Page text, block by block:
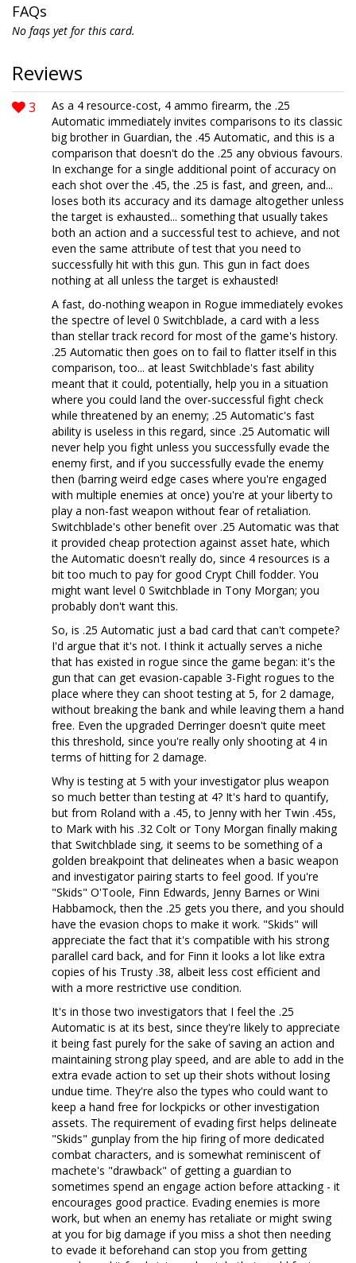
FAQs
No faqs yet for this card.
Reviews
3
As a 4 resource-cost, 4 ammo firearm, the .25
Automatic immediately invites comparisons to its classic
big brother in Guardian, the .45 Automatic, and this is a
comparison that doesn't do the .25 any obvious favours.
In exchange for a single additional point of accuracy on
each shot over the .45, the .25 is fast, and green, and...
loses both its accuracy and its damage altogether unless
the target is exhausted... something that usually takes
both an action and a successful test to achieve, and not
even the same attribute of test that you need to
successfully hit with this gun. This gun in fact does
nothing at all unless the target is exhausted!
A fast, do-nothing weapon in Rogue immediately evokes
the spectre of level 0 Switchblade, a card with a less
than stellar track record for most of the game's history.
.25 Automatic then goes on to fail to flatter itself in this
comparison, too... at least Switchblade's fast ability
meant that it could, potentially, help you in a situation
where you could land the over-successful fight check
while threatened by an enemy; .25 Automatic's fast
ability is useless in this regard, since .25 Automatic will
never help you fight unless you successfully evade the
enemy first, and if you successfully evade the enemy
then (barring weird edge cases where you're engaged
with multiple enemies at once) you're at your liberty to
play a non-fast weapon without fear of retaliation.
Switchblade's other benefit over .25 Automatic was that
it provided cheap protection against asset hate, which
the Automatic doesn't really do, since 4 resources is a
bit too much to pay for good Crypt Chill fodder. You
might want level 0 Switchblade in Tony Morgan; you
probably don't want this.
So, is .25 Automatic just a bad card that can't compete?
I'd argue that it's not. I think it actually serves a niche
that has existed in rogue since the game began: it's the
gun that can get evasion-capable 3-Fight rogues to the
place where they can shoot testing at 5, for 2 damage,
without breaking the bank and while leaving them a hand
free. Even the upgraded Derringer doesn't quite meet
this threshold, since you're really only shooting at 4 in
terms of hitting for 2 damage.
Why is testing at 5 with your investigator plus weapon
so much better than testing at 4? It's hard to quantify,
but from Roland with a .45, to Jenny with her Twin .45s,
to Mark with his .32 Colt or Tony Morgan finally making
that Switchblade sing, it seems to be something of a
golden breakpoint that delineates when a basic weapon
and investigator pairing starts to feel good. If you're
"Skids" O'Toole, Finn Edwards, Jenny Barnes or Wini
Habbamock, then the .25 gets you there, and you should
have the evasion chops to make it work. "Skids" will
appreciate the fact that it's compatible with his strong
parallel card back, and for Finn it looks a lot like extra
copies of his Trusty .38, albeit less cost efficient and
with a more restrictive use condition.
It's in those two investigators that I feel the .25
Automatic is at its best, since they're likely to appreciate
it being fast purely for the sake of saving an action and
maintaining strong play speed, and are able to add in the
extra evade action to set up their shots without losing
undue time. They're also the types who could want to
keep a hand free for lockpicks or other investigation
assets. The requirement of evading first helps delineate
"Skids" gunplay from the hip firing of more dedicated
combat characters, and is somewhat reminiscent of
machete's "drawback" of getting a guardian to
sometimes spend an engage action before attacking - it
encourages good practice. Evading enemies is more
work, but when an enemy has retaliate or might swing
at you for big damage if you miss a shot then needing
to evade it beforehand can stop you from getting